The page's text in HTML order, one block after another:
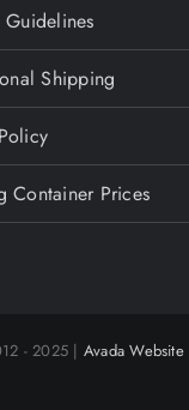
Shipping
Container Prices
- 2025 | Avada